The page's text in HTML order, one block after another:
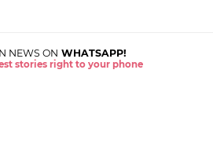
NEWS ON WHATSAPP!
stories right to your phone